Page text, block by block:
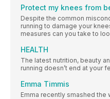
Protect my knees from
Despite the common
running to damage your
measures can you take to
HEALTH
The latest nutrition, beauty
running doesn’t end at your
Emma Timmis
Emma recently smashed the